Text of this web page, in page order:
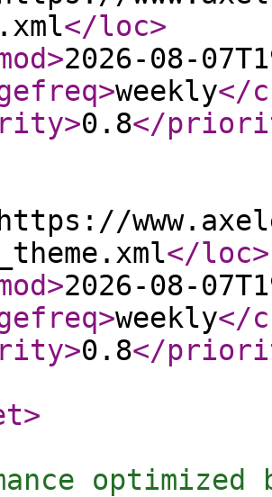
</loc>
>2026-08-
>weekly</
>0.8</
https://
</loc>
>2026-08-
>weekly</
>0.8</
>
optimized